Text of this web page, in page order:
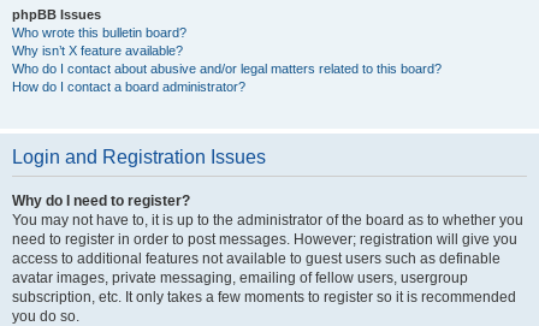
phpBB Issues
Who wrote this bulletin board?
Why isn’t X feature available?
Who do I contact about abusive and/or legal matters related to this board?
How do I contact a board administrator?
Login and Registration Issues
Why do I need to register?
You may not have to, it is up to the administrator of the board as to whether you
need to register in order to post messages. However; registration will give you
access to additional features not available to guest users such as definable
avatar images, private messaging, emailing of fellow users, usergroup
subscription, etc. It only takes a few moments to register so it is recommended
you do so.